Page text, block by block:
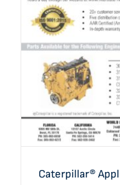
Caterpillar®